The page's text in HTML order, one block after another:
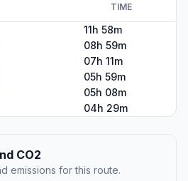
TIME
11h 58m
08h 59m
07h 11m
05h 59m
05h 08m
04h 29m
CO2
emissions for this route.